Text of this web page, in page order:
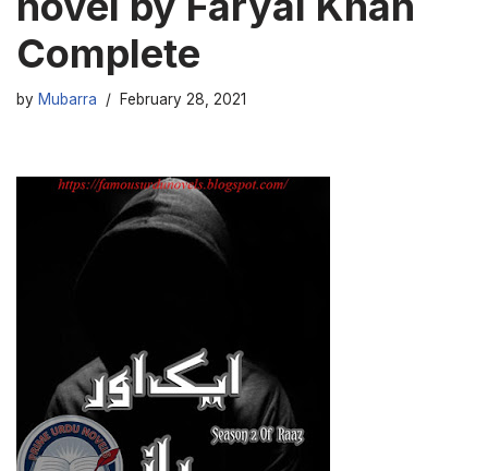
Complete
by Mubarra February 28, 2021